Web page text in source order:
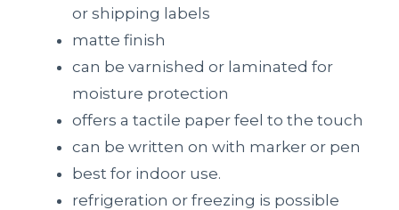
or shipping labels
matte finish
can be varnished or laminated for
moisture protection
offers a tactile paper feel to the touch
can be written on with marker or pen
best for indoor use.
refrigeration or freezing is possible